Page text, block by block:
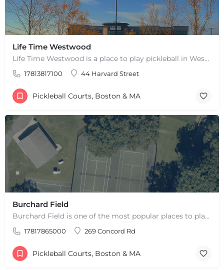
Life Time Westwood
Life Time Westwood is a place to play pickleball in Westwood, MA. There are 3 indoor hard courts. These are…
17813817100 44 Harvard Street
Pickleball Courts, Boston & MA
Burchard Field
Burchard Field is one of the most popular places to play pickleball in Weston, MA. There are 6 outdoor hard…
17817865000 269 Concord Rd
Pickleball Courts, Boston & MA